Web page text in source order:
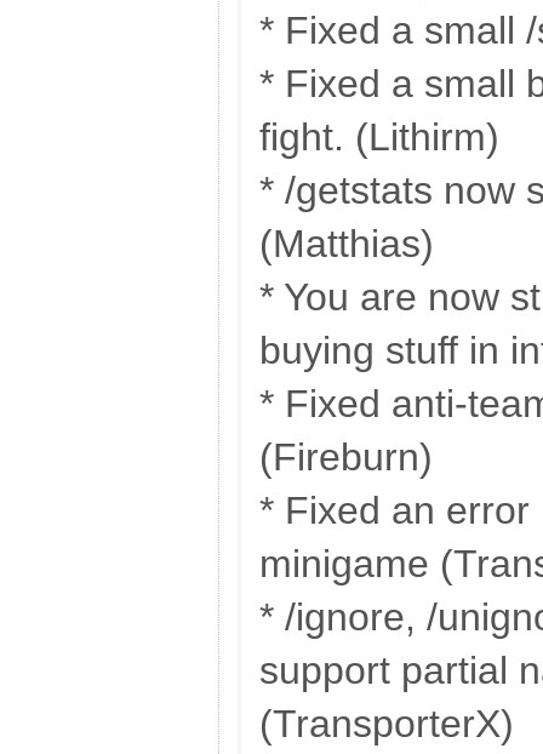
* Fixed a small
* Fixed a small
fight. (Lithirm)
* /getstats now
(Matthias)
* You are now
buying stuff in
* Fixed anti-
(Fireburn)
* Fixed an error
minigame
* /ignore, /
support partial
(TransporterX)